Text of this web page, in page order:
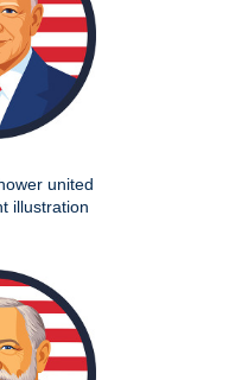
united
illustration